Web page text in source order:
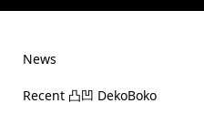
News
Recent 凸凹 DekoBoko